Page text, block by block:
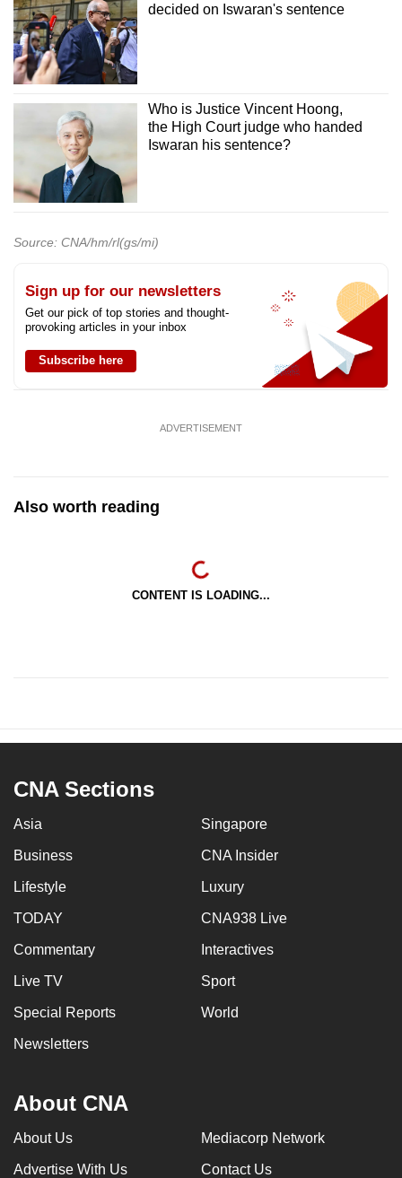
decided on Iswaran's sentence
Who is Justice Vincent Hoong,
the High Court judge who handed
Iswaran his sentence?
Source: CNA/hm/rl(gs/mi)
Sign up for our newsletters
Get our pick of top stories and thought-
provoking articles in your inbox
Subscribe here
ADVERTISEMENT
Also worth reading
CONTENT IS LOADING...
CNA Sections
Asia Singapore
Business CNA Insider
Lifestyle Luxury
TODAY CNA938 Live
Commentary Interactives
Live TV Sport
Special Reports World
Newsletters
About CNA
About Us Mediacorp Network
Advertise With Us Contact Us